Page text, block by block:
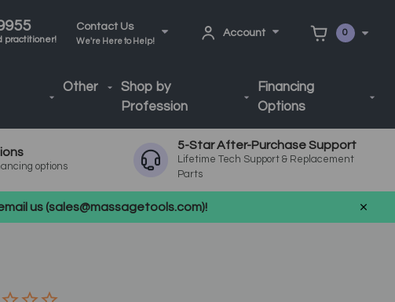
practitioner!
Contact Us
We're Here to Help!
Account 0
Other
Shop by
Profession
Financing
Options
options
5-Star After-Purchase Support
Lifetime Tech Support & Replacement
Parts
us (sales@massagetools.com)!